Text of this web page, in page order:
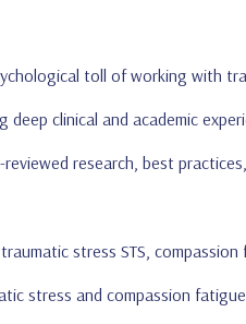
toll of working with
deep clinical and academic
research, best
stress STS,
stress and compassion